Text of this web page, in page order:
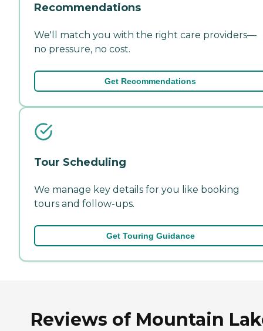
Recommendations
We'll match you with the right care providers—
no pressure, no cost.
Get Recommendations
Tour Scheduling
We manage key details for you like booking
tours and follow-ups.
Get Touring Guidance
Reviews of Mountain